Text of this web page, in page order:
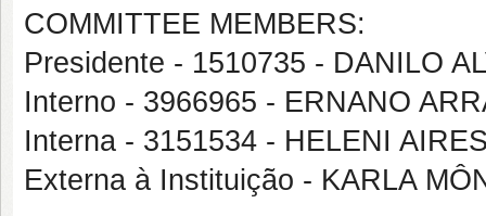
COMMITTEE MEMBERS:
Presidente - 1510735 - DANILO
Interno - 3966965 - ERNANO
Interna - 3151534 - HELENI
Externa à Instituição - KARLA